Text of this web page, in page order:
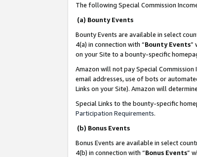
The following Special Commission
(a) Bounty Events
Bounty Events are available in select
4(a) in connection with “Bounty Events”
on your Site to a bounty-specific
Amazon will not pay Special
email addresses, use of bots or
Links on your Site). Amazon will
Special Links to the bounty-specific
Participation Requirements.
(b) Bonus Events
Bonus Events are available in select
4(b) in connection with “Bonus Events”